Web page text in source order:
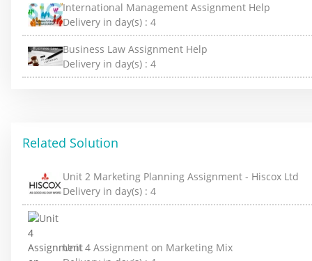
International Management Assignment Help
Delivery in day(s) : 4
Business Law Assignment Help
Delivery in day(s) : 4
Related Solution
Unit 2 Marketing Planning Assignment - Hiscox Ltd
Delivery in day(s) : 4
Unit 4 Assignment on Marketing Mix